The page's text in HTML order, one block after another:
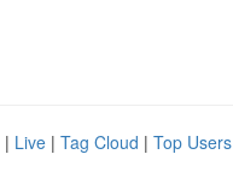
| Live | Tag Cloud | Top Users